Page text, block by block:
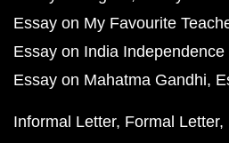
Essay on My Favourite
Essay on India Independence
Essay on Mahatma Gandhi
Informal Letter Formal Letter